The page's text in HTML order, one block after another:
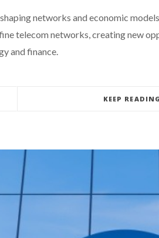
networks and economic
telecom networks, creating new
and finance.
KEEP READING